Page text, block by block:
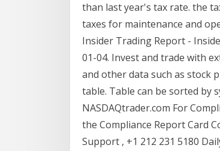
than last year's tax rate. the
taxes for maintenance and
Insider Trading Report -
01-04. Invest and trade with
and other data such as stock
table. Table can be sorted by
NASDAQtrader.com For
the Compliance Report Card
Support , +1 212 231 5180